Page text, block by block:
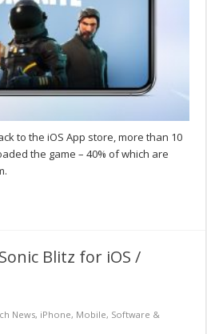
to the iOS App store, more than 10
the game – 40% of which are
Blitz for iOS /
News, iPhone, Mobile, Software &